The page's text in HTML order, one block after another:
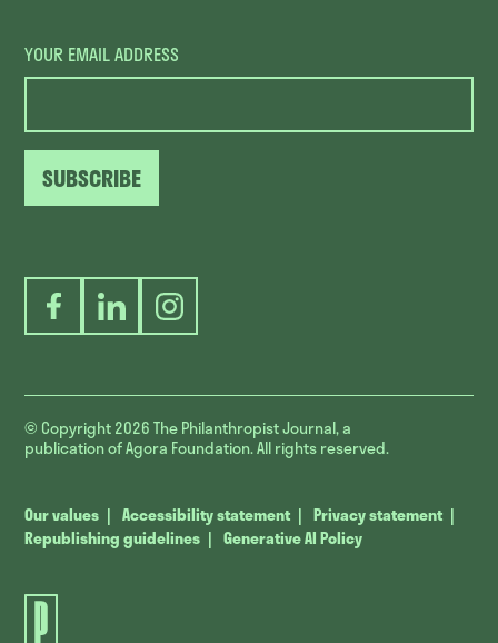
YOUR EMAIL ADDRESS
SUBSCRIBE
FacebookLinkedInInstagram
© Copyright 2026The Philanthropist Journal, a
publication of Agora Foundation. All rights reserved.
Our values Accessibility statement
Privacy statement
Republishing guidelines
Generative AI Policy
The